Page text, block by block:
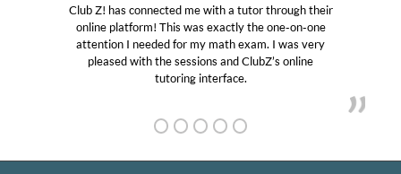
My son was suffering from low confidence
educational abilities. I was in need of help
Club Z! assigned Charlotte (our tutor) and
her! My son’s grades went from D’s to A’s